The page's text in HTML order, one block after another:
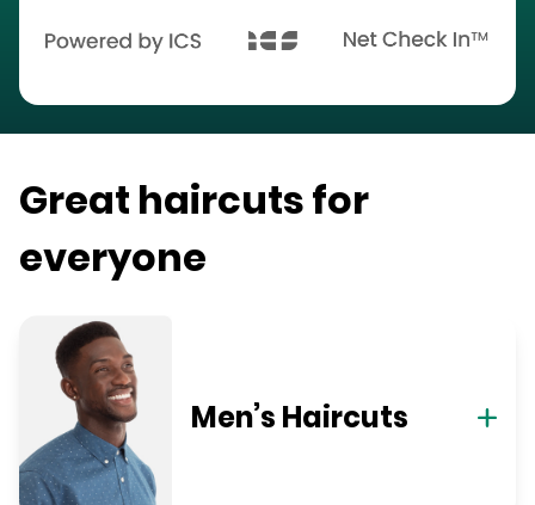
Great haircuts for
everyone
Men’s Haircuts